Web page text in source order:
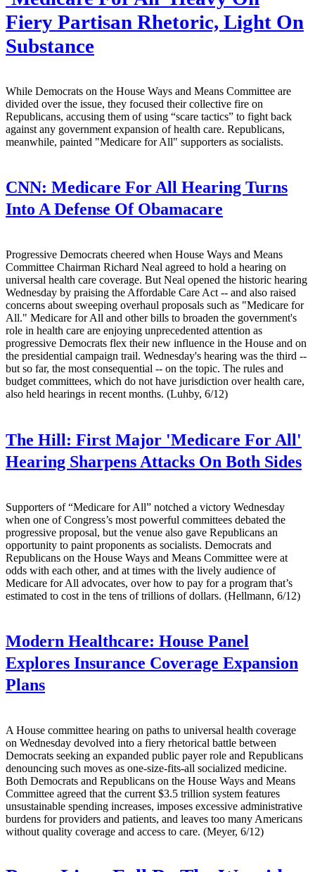
Fiery Partisan Rhetoric, Light On
Substance
While Democrats on the House Ways and Means Committee are
divided over the issue, they focused their collective fire on
Republicans, accusing them of using “scare tactics” to fight back
against any government expansion of health care. Republicans,
meanwhile, painted "Medicare for All" supporters as socialists.
CNN: Medicare For All Hearing Turns
Into A Defense Of Obamacare
Progressive Democrats cheered when House Ways and Means
Committee Chairman Richard Neal agreed to hold a hearing on
universal health care coverage. But Neal opened the historic hearing
Wednesday by praising the Affordable Care Act -- and also raised
concerns about sweeping overhaul proposals such as "Medicare for
All." Medicare for All and other bills to broaden the government's
role in health care are enjoying unprecedented attention as
progressive Democrats flex their new influence in the House and on
the presidential campaign trail. Wednesday's hearing was the third --
but so far, the most consequential -- on the topic. The rules and
budget committees, which do not have jurisdiction over health care,
also held hearings in recent months. (Luhby, 6/12)
The Hill: First Major 'Medicare For All'
Hearing Sharpens Attacks On Both Sides
Supporters of “Medicare for All” notched a victory Wednesday
when one of Congress’s most powerful committees debated the
progressive proposal, but the venue also gave Republicans an
opportunity to paint proponents as socialists. Democrats and
Republicans on the House Ways and Means Committee were at
odds with each other, and at times with the lively audience of
Medicare for All advocates, over how to pay for a program that’s
estimated to cost in the tens of trillions of dollars. (Hellmann, 6/12)
Modern Healthcare: House Panel
Explores Insurance Coverage Expansion
Plans
A House committee hearing on paths to universal health coverage
on Wednesday devolved into a fiery rhetorical battle between
Democrats seeking an expanded public payer role and Republicans
denouncing such moves as one-size-fits-all socialized medicine.
Both Democrats and Republicans on the House Ways and Means
Committee agreed that the current $3.5 trillion system features
unsustainable spending increases, imposes excessive administrative
burdens for providers and patients, and leaves too many Americans
without quality coverage and access to care. (Meyer, 6/12)